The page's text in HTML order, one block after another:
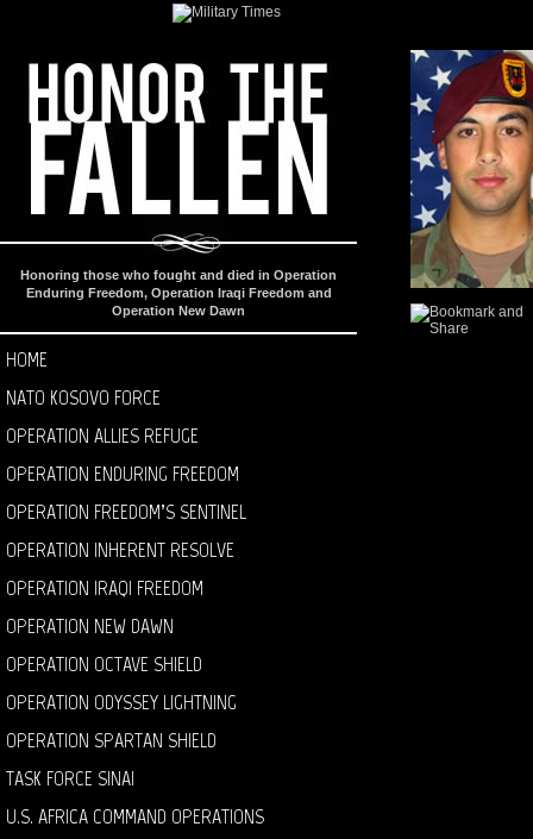
Honoring those who fought and died in Operation
Enduring Freedom, Operation Iraqi Freedom and
Operation New Dawn
HOME
NATO KOSOVO FORCE
OPERATION ALLIES REFUGE
OPERATION ENDURING FREEDOM
OPERATION FREEDOM’S SENTINEL
OPERATION INHERENT RESOLVE
OPERATION IRAQI FREEDOM
OPERATION NEW DAWN
OPERATION OCTAVE SHIELD
OPERATION ODYSSEY LIGHTNING
OPERATION SPARTAN SHIELD
TASK FORCE SINAI
U.S. AFRICA COMMAND OPERATIONS